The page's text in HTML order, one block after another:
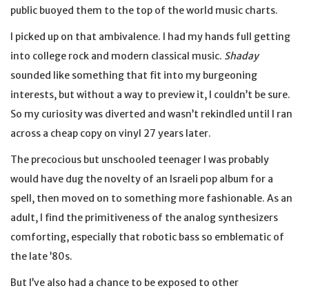
public buoyed them to the top of the world music charts.
I picked up on that ambivalence. I had my hands full getting
into college rock and modern classical music. Shaday
sounded like something that fit into my burgeoning
interests, but without a way to preview it, I couldn’t be sure.
So my curiosity was diverted and wasn’t rekindled until I ran
across a cheap copy on vinyl 27 years later.
The precocious but unschooled teenager I was probably
would have dug the novelty of an Israeli pop album for a
spell, then moved on to something more fashionable. As an
adult, I find the primitiveness of the analog synthesizers
comforting, especially that robotic bass so emblematic of
the late ’80s.
But I’ve also had a chance to be exposed to other